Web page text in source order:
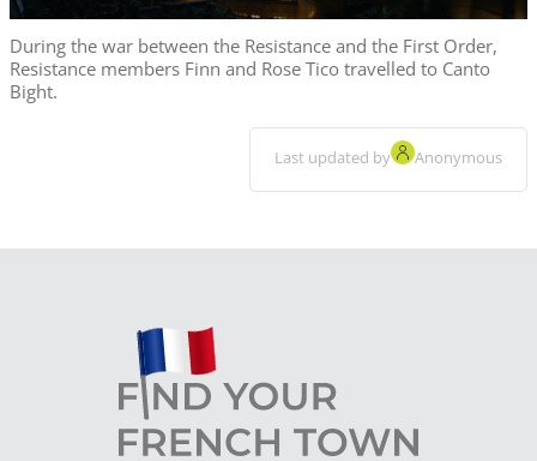
During the war between the Resistance and the First Order,
Resistance members Finn and Rose Tico travelled to Canto
Bight.
Last updated by Anonymous